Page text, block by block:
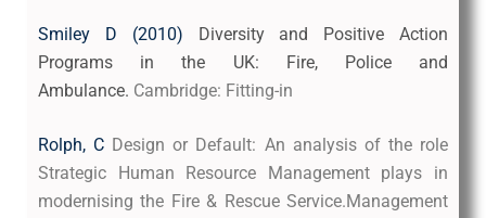
Smiley D (2010)
Diversity and Positive Action
Programs in the UK: Fire, Police and
Ambulance. Cambridge: Fitting-in
Rolph, C Design or Default: An analysis of the role
Strategic Human Resource Management plays in
modernising the Fire & Rescue Service.Management